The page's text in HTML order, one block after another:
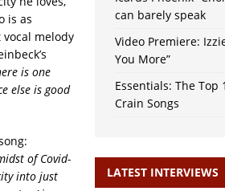
is as
melody
is one
else is good
of Covid-
into just
can barely speak
Video Premiere:
You More”
Essentials: The Top
Crain Songs
LATEST INTERVIEWS